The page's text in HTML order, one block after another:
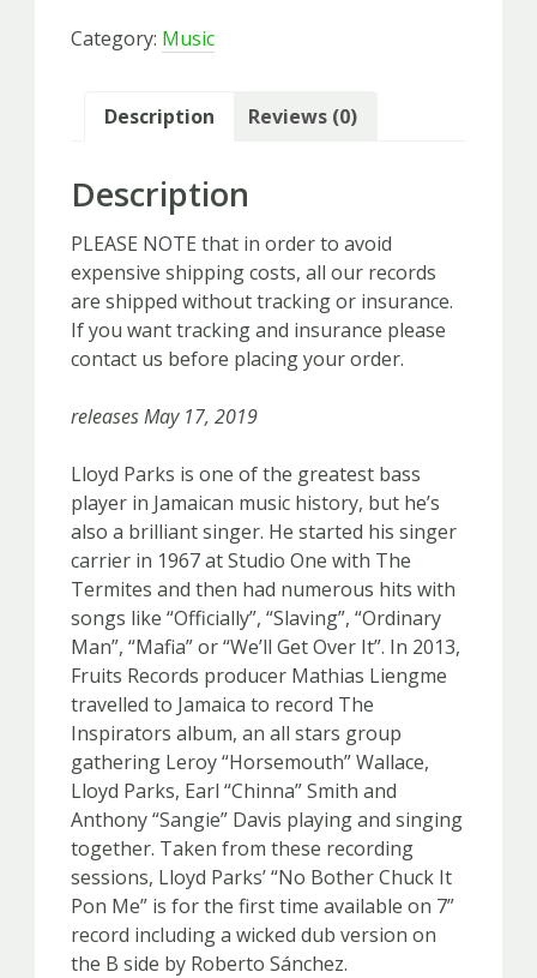
The
Single
Vinyl
Category: Music
Description Reviews (0)
Description
PLEASE NOTE that in order to avoid
expensive shipping costs, all our records
are shipped without tracking or insurance.
If you want tracking and insurance please
contact us before placing your order.
releases May 17, 2019
Lloyd Parks is one of the greatest bass
player in Jamaican music history, but he’s
also a brilliant singer. He started his singer
carrier in 1967 at Studio One with The
Termites and then had numerous hits with
songs like “Officially”, “Slaving”, “Ordinary
Man”, “Mafia” or “We’ll Get Over It”. In 2013,
Fruits Records producer Mathias Liengme
travelled to Jamaica to record The
Inspirators album, an all stars group
gathering Leroy “Horsemouth” Wallace,
Lloyd Parks, Earl “Chinna” Smith and
Anthony “Sangie” Davis playing and singing
together. Taken from these recording
sessions, Lloyd Parks’ “No Bother Chuck It
Pon Me” is for the first time available on 7”
record including a wicked dub version on
the B side by Roberto Sánchez.